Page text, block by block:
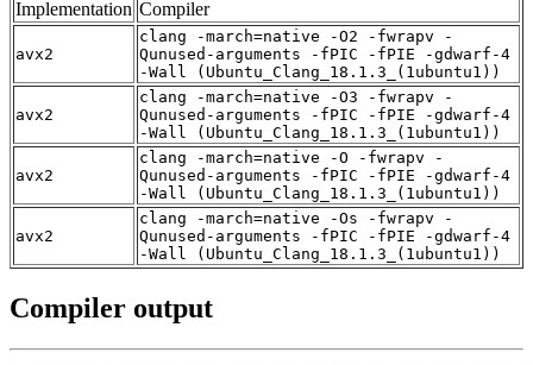
Implementation Compiler
avx2
clang -march=native -O2 -fwrapv -
Qunused-arguments -fPIC -fPIE -gdwarf-4
-Wall (Ubuntu_Clang_18.1.3_(1ubuntu1))
avx2
clang -march=native -O3 -fwrapv -
Qunused-arguments -fPIC -fPIE -gdwarf-4
-Wall (Ubuntu_Clang_18.1.3_(1ubuntu1))
avx2
clang -march=native -O -fwrapv -
Qunused-arguments -fPIC -fPIE -gdwarf-4
-Wall (Ubuntu_Clang_18.1.3_(1ubuntu1))
avx2
clang -march=native -Os -fwrapv -
Qunused-arguments -fPIC -fPIE -gdwarf-4
-Wall (Ubuntu_Clang_18.1.3_(1ubuntu1))
Compiler output